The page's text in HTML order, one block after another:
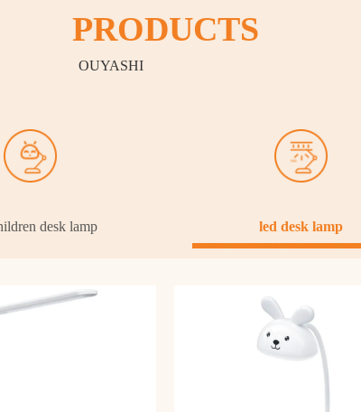
PRODUCTS
OUYASHI
desk lamp led desk lamp